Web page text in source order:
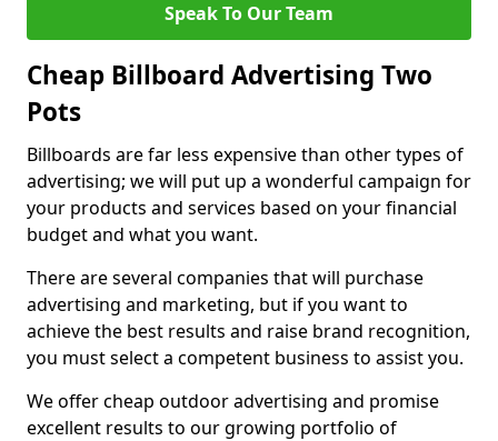
Speak To Our Team
Cheap Billboard Advertising Two
Pots
Billboards are far less expensive than other types of
advertising; we will put up a wonderful campaign for
your products and services based on your financial
budget and what you want.
There are several companies that will purchase
advertising and marketing, but if you want to
achieve the best results and raise brand recognition,
you must select a competent business to assist you.
We offer cheap outdoor advertising and promise
excellent results to our growing portfolio of